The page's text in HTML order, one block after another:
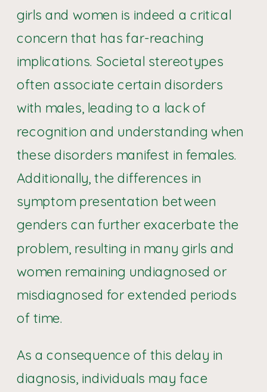
girls and women is indeed a critical
concern that has far-reaching
implications. Societal stereotypes
often associate certain disorders
with males, leading to a lack of
recognition and understanding when
these disorders manifest in females.
Additionally, the differences in
symptom presentation between
genders can further exacerbate the
problem, resulting in many girls and
women remaining undiagnosed or
misdiagnosed for extended periods
of time.
As a consequence of this delay in
diagnosis, individuals may face